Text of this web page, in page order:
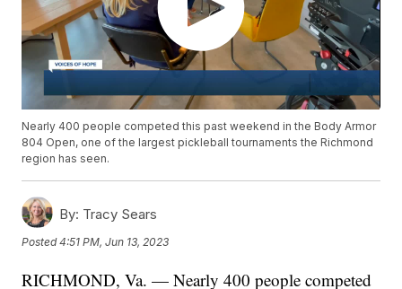
Nearly 400 people competed this past weekend in the Body Armor
804 Open, one of the largest pickleball tournaments the Richmond
region has seen.
By: Tracy Sears
Posted4:51 PM, Jun 13, 2023
RICHMOND, Va. — Nearly 400 people competed